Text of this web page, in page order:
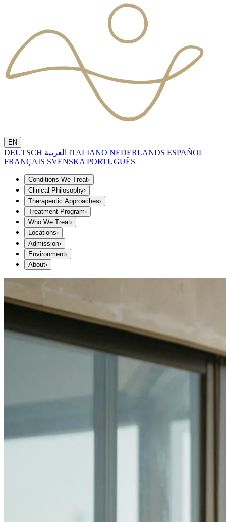
EN
DEUTSCH ITALIANO NEDERLANDS ESPAÑOL
FRANÇAIS SVENSKAPORTUGUÊS
Conditions We Treat›
Clinical Philosophy›
Therapeutic Approaches›
Treatment Program›
Who We Treat›
Locations›
Admission›
Environment›
About›